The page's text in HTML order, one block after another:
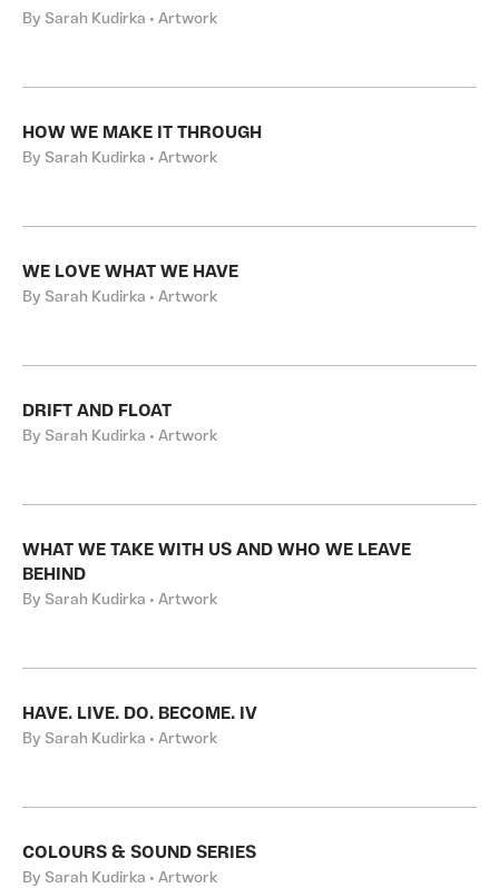
By Sarah Kudirka • Artwork
HOW WE MAKE IT THROUGH
By Sarah Kudirka • Artwork
WE LOVE WHAT WE HAVE
By Sarah Kudirka • Artwork
DRIFT AND FLOAT
By Sarah Kudirka • Artwork
WHAT WE TAKE WITH US AND WHO WE LEAVE
BEHIND
By Sarah Kudirka • Artwork
HAVE. LIVE. DO. BECOME. IV
By Sarah Kudirka • Artwork
COLOURS & SOUND SERIES
By Sarah Kudirka • Artwork